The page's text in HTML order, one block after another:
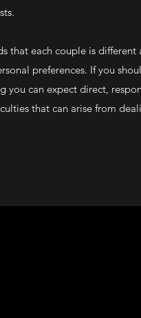
that each couple is different
preferences. If you
you can expect direct,
that can arise from